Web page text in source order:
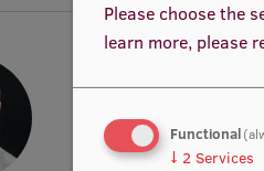
Please choose the
learn more, please
Functional
↓ 2 Services